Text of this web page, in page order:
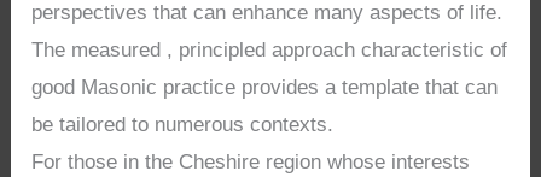
perspectives that can enhance many aspects of life.
The measured , principled approach characteristic of
good Masonic practice provides a template that can
be tailored to numerous contexts.
For those in the Cheshire region whose interests